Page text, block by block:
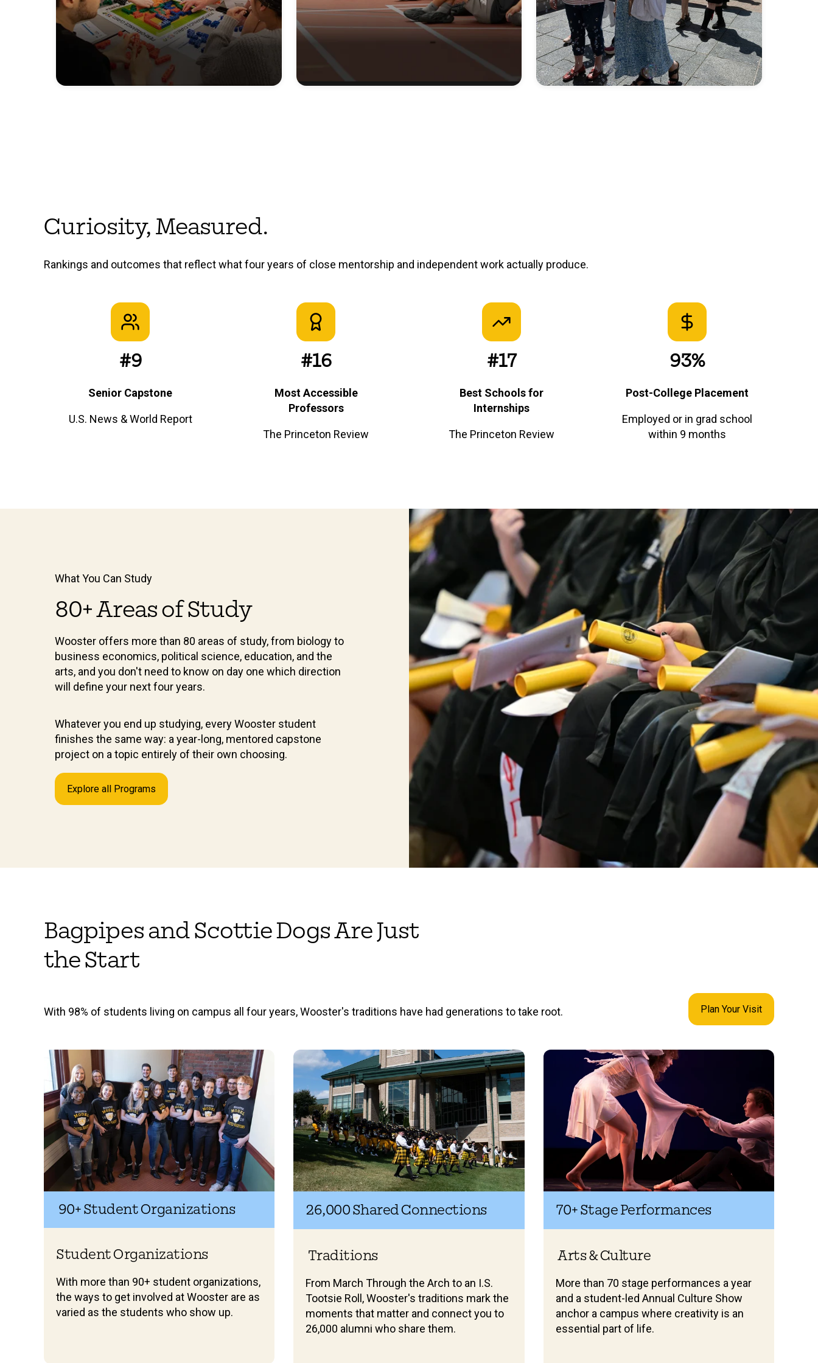
Curiosity, Measured.
Rankings and outcomes that reflect what four years of close mentorship and independent work actually produce.
#9
Senior Capstone
U.S. News & World Report
#16
Most Accessible
Professors
The Princeton Review
#17
Best Schools for
Internships
The Princeton Review
93%
Post-College Placement
Employed or in grad school
within 9 months
What You Can Study
80+ Areas of Study
Wooster offers more than 80 areas of study, from biology to
business economics, political science, education, and the
arts, and you don't need to know on day one which direction
will define your next four years.
Whatever you end up studying, every Wooster student
finishes the same way: a year-long, mentored capstone
project on a topic entirely of their own choosing.
Explore all Programs
Bagpipes and Scottie Dogs Are Just
the Start
With 98% of students living on campus all four years, Wooster's traditions have had generations to take root. Plan Your Visit
90+ Student Organizations
Student Organizations
With more than 90+ student organizations,
the ways to get involved at Wooster are as
varied as the students who show up.
26,000 Shared Connections
Traditions
From March Through the Arch to an I.S.
Tootsie Roll, Wooster's traditions mark the
moments that matter and connect you to
26,000 alumni who share them.
70+ Stage Performances
Arts & Culture
More than 70 stage performances a year
and a student-led Annual Culture Show
anchor a campus where creativity is an
essential part of life.